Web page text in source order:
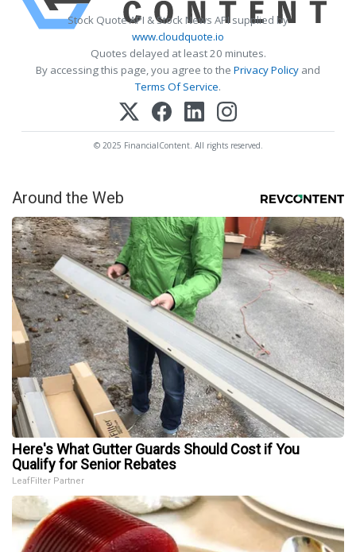
Stock Quote API & Stock News API supplied by
www.cloudquote.io
Quotes delayed at least 20 minutes.
By accessing this page, you agree to the Privacy Policy and
Terms Of Service.
© 2025 FinancialContent. All rights reserved.
Around the Web
Here's What Gutter Guards Should Cost if You
Qualify for Senior Rebates
LeafFilter Partner